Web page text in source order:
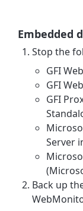
Embedded
Stop the
GFI
GFI
GFI
Server
Back up